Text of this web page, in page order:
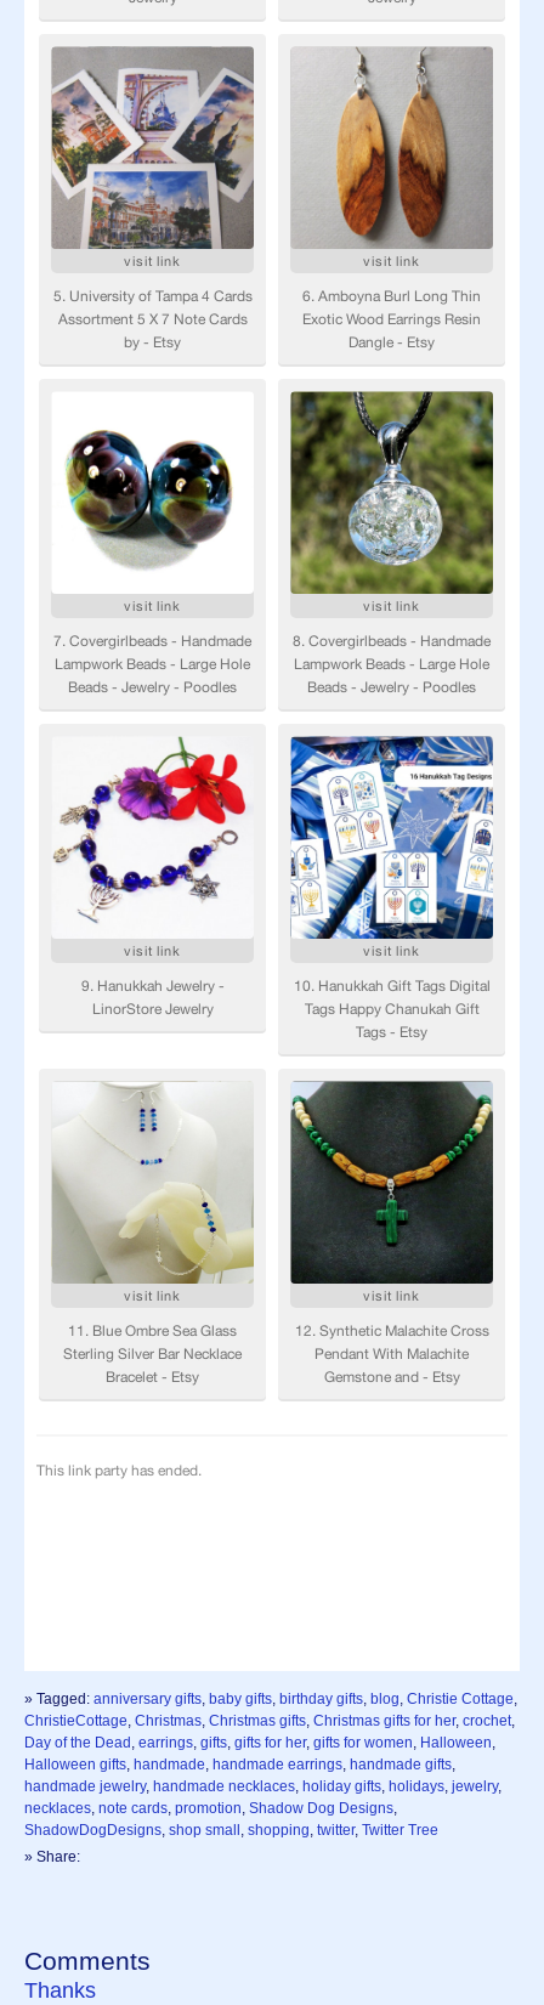
» Tagged: anniversary gifts, baby gifts, birthday gifts, blog, Christie Cottage,
ChristieCottage, Christmas, Christmas gifts, Christmas gifts for her, crochet,
Day of the Dead , earrings, gifts, gifts for her, gifts for women, Halloween,
Halloween gifts, handmade, handmade earrings, handmade gifts,
handmade jewelry, handmade necklaces, holiday gifts, holidays, jewelry,
necklaces, note cards, promotion, Shadow Dog Designs,
ShadowDogDesigns, shop small , shopping, twitter, Twitter Tree
» Share:
Comments
Thanks